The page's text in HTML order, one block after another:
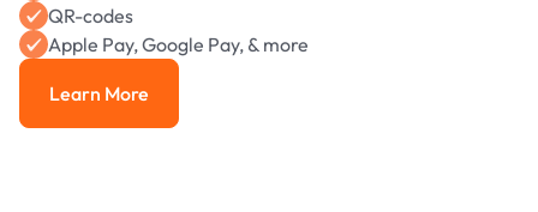
QR-codes
Apple Pay, Google Pay, & more
Learn More
Learn More